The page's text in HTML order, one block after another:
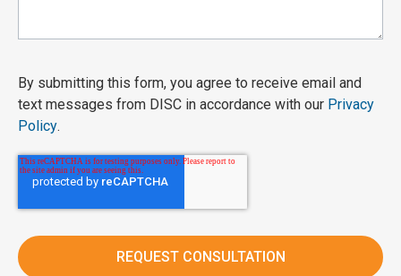
By submitting this form, you agree to receive email and
text messages from DISC in accordance with our Privacy
Policy.